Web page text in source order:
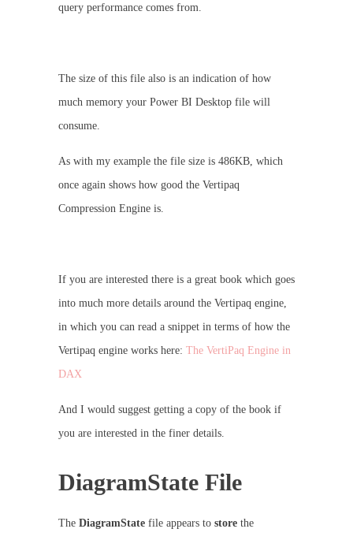
query performance comes from.
The size of this file also is an indication of how
much memory your Power BI Desktop file will
consume.
As with my example the file size is 486KB, which
once again shows how good the Vertipaq
Compression Engine is.
If you are interested there is a great book which goes
into much more details around the Vertipaq engine,
in which you can read a snippet in terms of how the
Vertipaq engine works here: The VertiPaq Engine in
DAX
And I would suggest getting a copy of the book if
you are interested in the finer details.
DiagramState File
The DiagramState file appears to store the